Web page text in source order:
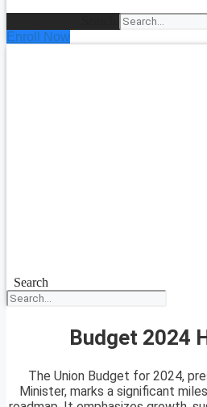
Enroll Now
Search
Budget 2024
The Union Budget for 2024,
Minister, marks a significant